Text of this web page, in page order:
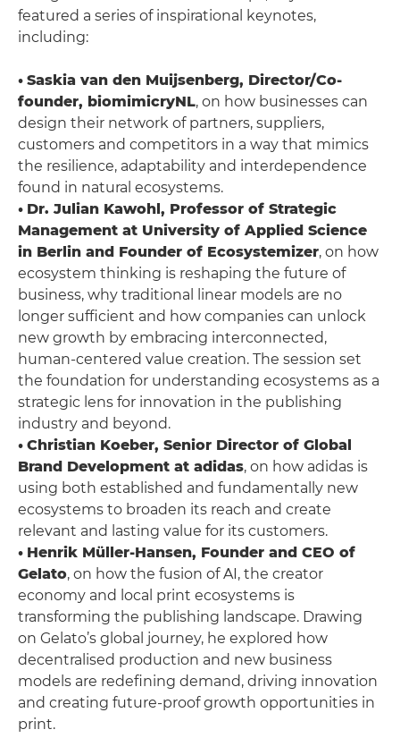
featured a series of inspirational keynotes,
including:
• Saskia van den Muijsenberg, Director/Co-
founder, biomimicryNL, on how businesses can
design their network of partners, suppliers,
customers and competitors in a way that mimics
the resilience, adaptability and interdependence
found in natural ecosystems.
• Dr. Julian Kawohl, Professor of Strategic
Management at University of Applied Science
in Berlin and Founder of Ecosystemizer, on how
ecosystem thinking is reshaping the future of
business, why traditional linear models are no
longer sufficient and how companies can unlock
new growth by embracing interconnected,
human-centered value creation. The session set
the foundation for understanding ecosystems as a
strategic lens for innovation in the publishing
industry and beyond.
• Christian Koeber, Senior Director of Global
Brand Development at adidas, on how adidas is
using both established and fundamentally new
ecosystems to broaden its reach and create
relevant and lasting value for its customers.
• Henrik Müller-Hansen, Founder and CEO of
Gelato, on how the fusion of AI, the creator
economy and local print ecosystems is
transforming the publishing landscape. Drawing
on Gelato’s global journey, he explored how
decentralised production and new business
models are redefining demand, driving innovation
and creating future-proof growth opportunities in
print.